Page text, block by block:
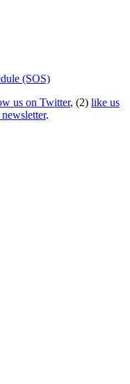
(SOS)
us on Twitter, (2) like us
.